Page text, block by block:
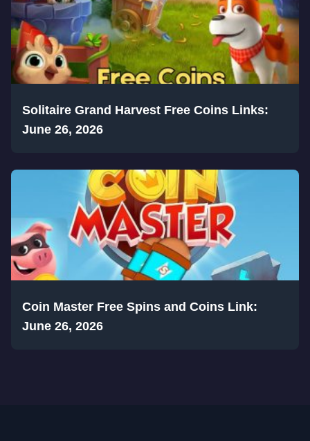
Solitaire Grand Harvest Free Coins Links:
June 26, 2026
Coin Master Free Spins and Coins Link:
June 26, 2026